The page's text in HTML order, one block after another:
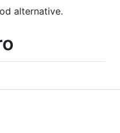
alternative.